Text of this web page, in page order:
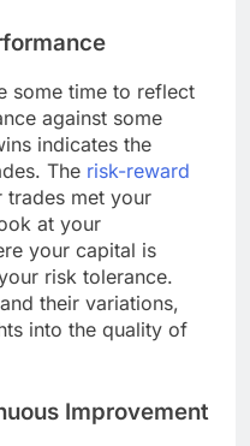
some time to reflect
against some
indicates the
The risk-reward
trades met your
at your
your capital is
risk tolerance.
their variations,
into the quality of
Improvement